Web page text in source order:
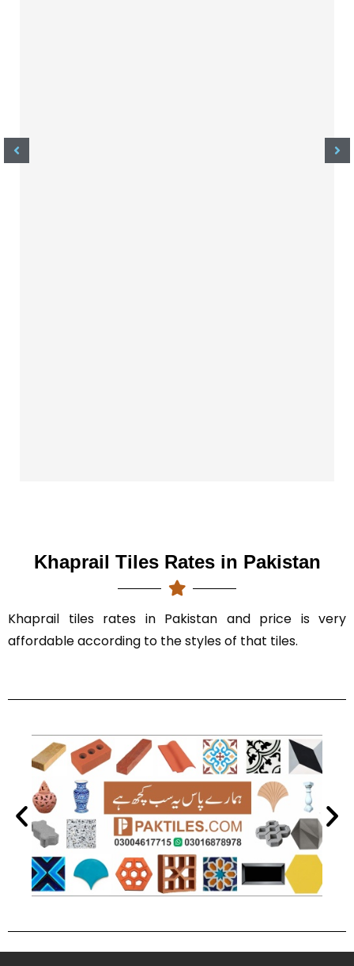
Khaprail Tiles Rates in Pakistan
Khaprail tiles rates in Pakistan and price is very
affordable according to the styles of that tiles.